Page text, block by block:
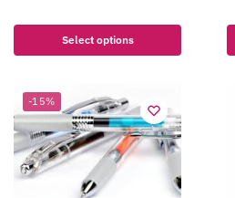
Select options
-15%